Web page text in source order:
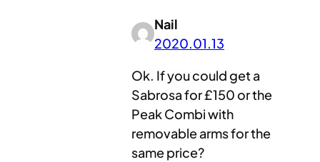
Nail
2020.01.13
Ok. If you could get a
Sabrosa for £150 or the
Peak Combi with
removable arms for the
same price?